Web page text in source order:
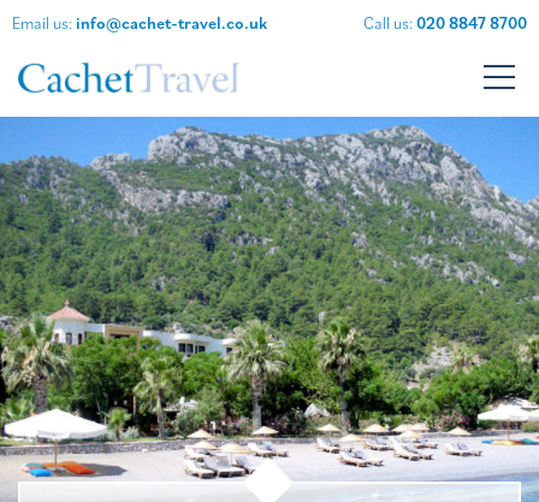
Email us: info@cachet-travel.co.uk Call us:020 8847 8700